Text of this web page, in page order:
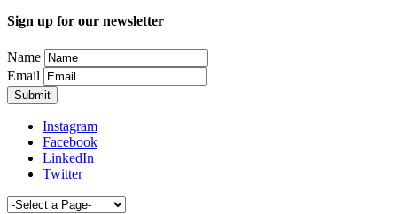
Sign up for our newsletter
Name
Email
Instagram
Facebook
LinkedIn
Twitter